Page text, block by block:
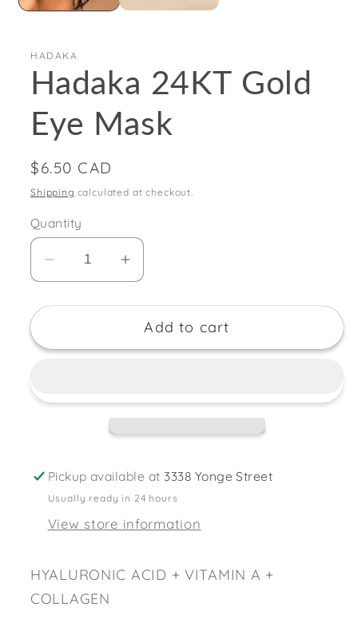
HADAKA
Hadaka 24KT Gold
Eye Mask
Regular
price
$6.50 CAD
Shipping calculated at checkout.
Quantity
Decrease
for
24KT
Increase
for
Hadaka
24KT
Mask
Add to cart
Pickup available at 3338 Yonge Street
Usually ready in 24 hours
View store information
HYALURONIC ACID + VITAMIN A +
COLLAGEN